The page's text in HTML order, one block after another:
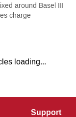
around Basel III
charge
loading...
Support